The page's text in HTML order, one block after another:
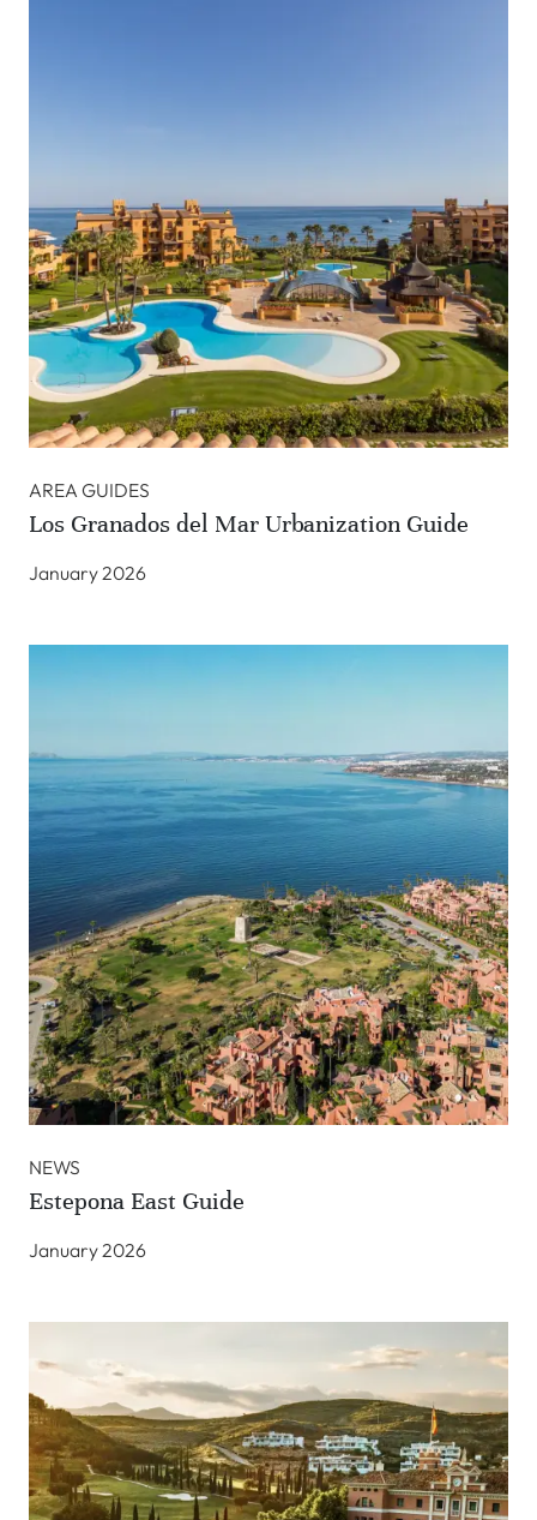
AREA GUIDES
Los Granados del Mar Urbanization Guide
January 2026
NEWS
Estepona East Guide
January 2026